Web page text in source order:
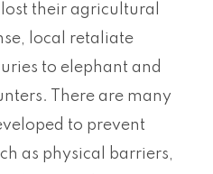
their agricultural
local retaliate
to elephant and
There are many
to prevent
as physical barriers,